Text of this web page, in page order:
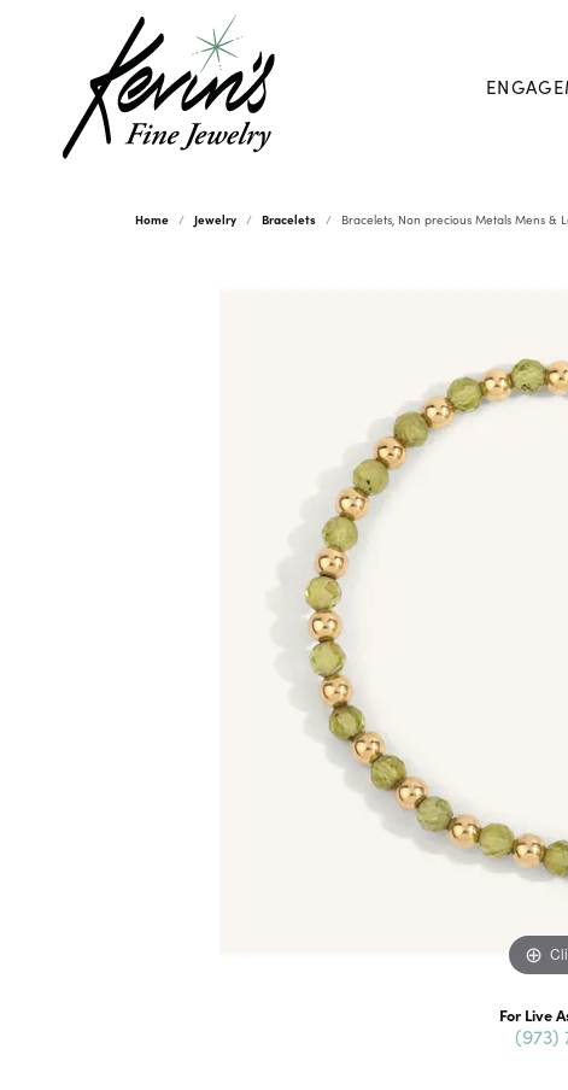
Home Jewelry Bracelets Bracelets, Non precious Metals Mens &
For Live
(973)